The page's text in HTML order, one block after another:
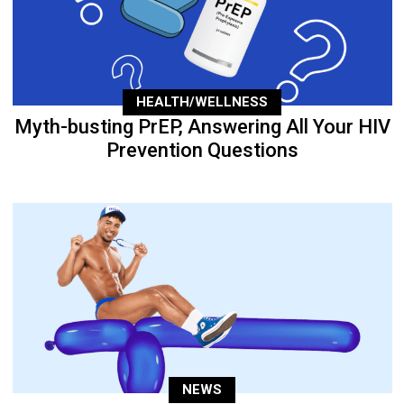
HEALTH/WELLNESS
Myth-busting PrEP, Answering All Your HIV
Prevention Questions
NEWS